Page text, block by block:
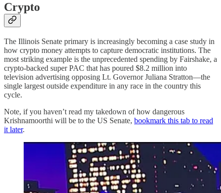
Crypto
The Illinois Senate primary is increasingly becoming a case study in
how crypto money attempts to capture democratic institutions. The
most striking example is the unprecedented spending by Fairshake, a
crypto-backed super PAC that has poured $8.2 million into
television advertising opposing Lt. Governor Juliana Stratton—the
single largest outside expenditure in any race in the country this
cycle.
Note, if you haven’t read my takedown of how dangerous
Krishnamoorthi will be to the US Senate, bookmark this tab to read
it later.